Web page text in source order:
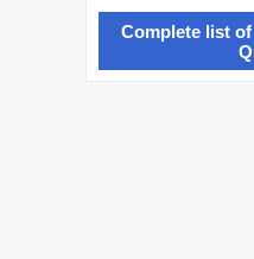
Complete list